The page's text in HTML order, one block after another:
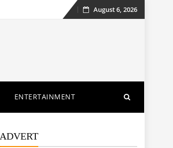
Skip
August 6, 2026
ENTERTAINMENT
ADVERT